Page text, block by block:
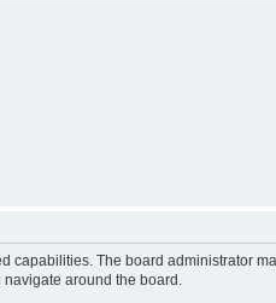
The board administrator
around the board.